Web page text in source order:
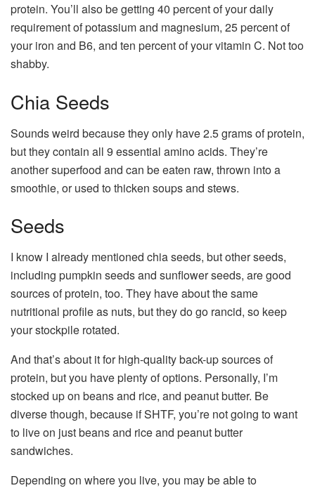
protein. You’ll also be getting 40 percent of your daily
requirement of potassium and magnesium, 25 percent of
your iron and B6, and ten percent of your vitamin C. Not too
shabby.
Chia Seeds
Sounds weird because they only have 2.5 grams of protein,
but they contain all 9 essential amino acids. They’re
another superfood and can be eaten raw, thrown into a
smoothie, or used to thicken soups and stews.
Seeds
I know I already mentioned chia seeds, but other seeds,
including pumpkin seeds and sunflower seeds, are good
sources of protein, too. They have about the same
nutritional profile as nuts, but they do go rancid, so keep
your stockpile rotated.
And that’s about it for high-quality back-up sources of
protein, but you have plenty of options. Personally, I’m
stocked up on beans and rice, and peanut butter. Be
diverse though, because if SHTF, you’re not going to want
to live on just beans and rice and peanut butter
sandwiches.
Depending on where you live, you may be able to